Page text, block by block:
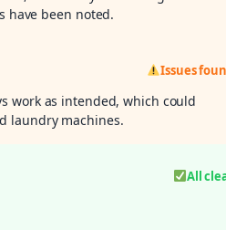
have been noted.
Issues
work as intended, which could
laundry machines.
All